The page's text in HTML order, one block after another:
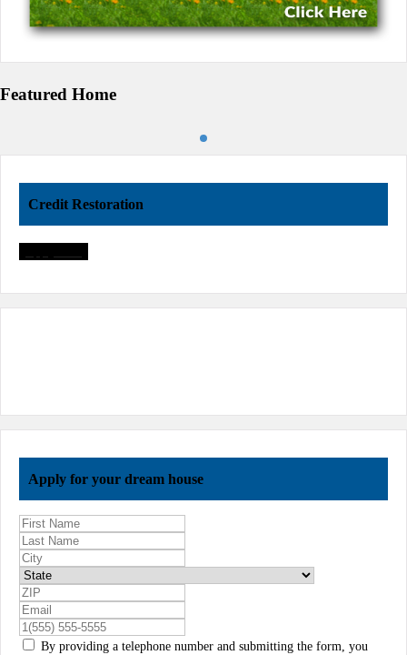
Featured Home
Credit Restoration
Apply for your dream house
By providing a telephone number and submitting the form, you